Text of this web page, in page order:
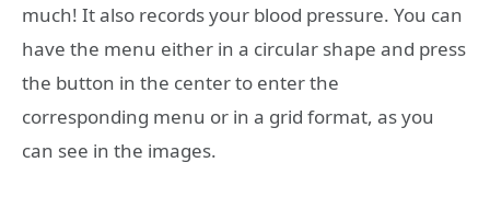
much! It also records your blood pressure. You can
have the menu either in a circular shape and press
the button in the center to enter the
corresponding menu or in a grid format, as you
can see in the images.